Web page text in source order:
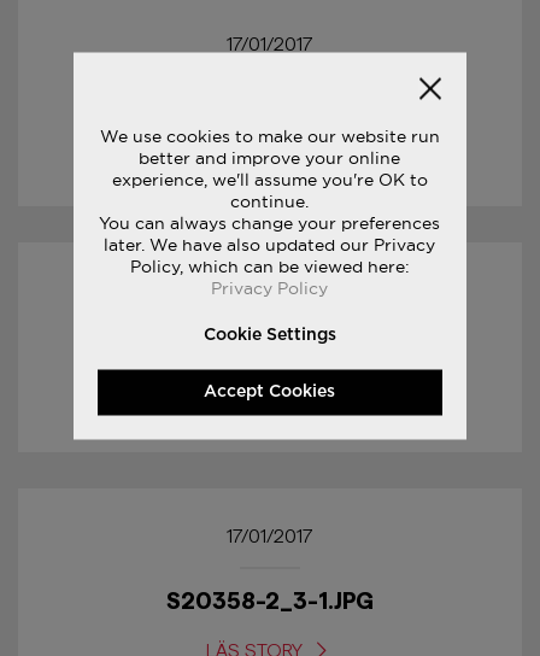
17/01/2017
LÄS STORY
17/01/2017
LÄS STORY
17/01/2017
S20358-2_3-1.JPG
LÄS STORY
We use cookies to make our website run
better and improve your online
experience, we'll assume you're OK to
continue.
You can always change your preferences
later. We have also updated our Privacy
Policy, which can be viewed here:
Privacy Policy
Cookie Settings
Accept Cookies